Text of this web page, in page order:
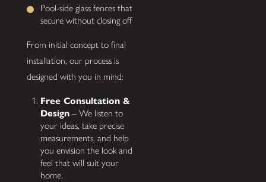
Pool-side glass fences that
secure without closing off
From initial concept to final
installation, our process is
designed with you in mind:
Free Consultation &
Design – We listen to
your ideas, take precise
measurements, and help
you envision the look and
feel that will suit your
home.